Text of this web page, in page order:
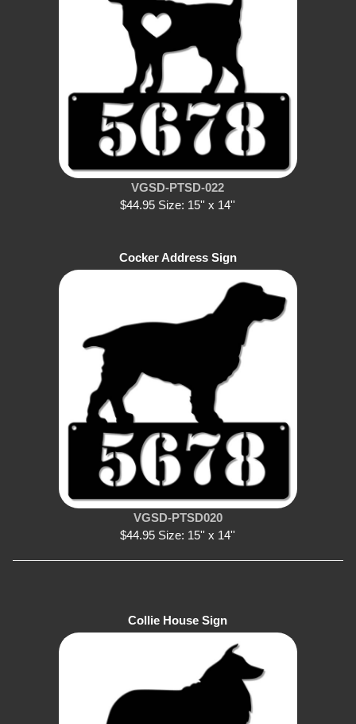
VGSD-PTSD-022
$44.95 Size: 15'' x 14''
Cocker Address Sign
VGSD-PTSD020
$44.95 Size: 15'' x 14''
Collie House Sign